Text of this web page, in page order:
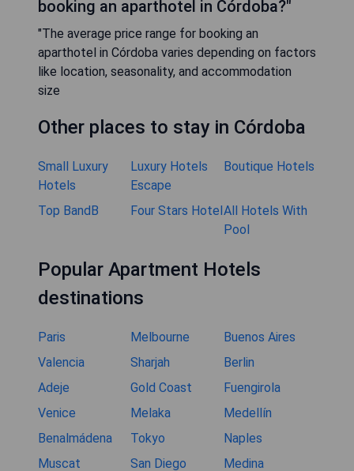
booking an aparthotel in Córdoba?"
"The average price range for booking an
aparthotel in Córdoba varies depending on factors
like location, seasonality, and accommodation
size
Other places to stay in Córdoba
Small Luxury
Hotels
Luxury Hotels
Escape
Boutique Hotels
Top BandB Four Stars Hotel All Hotels With
Pool
Popular Apartment Hotels
destinations
Paris Melbourne
Buenos Aires
Valencia
Sharjah
Berlin
Adeje
Gold Coast
Fuengirola
Venice
Melaka
Medellín
Benalmádena
Tokyo
Naples
Muscat
San Diego Medina